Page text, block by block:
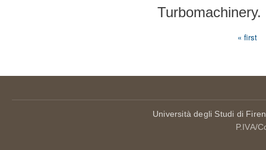
« first
Università degli Studi di
P.IVA/